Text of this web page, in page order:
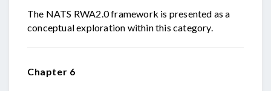
The NATS RWA2.0 framework is presented as a
conceptual exploration within this category.
Chapter 6